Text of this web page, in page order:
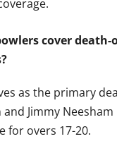
cover death-
as the primary
and Jimmy
for overs 17-20.